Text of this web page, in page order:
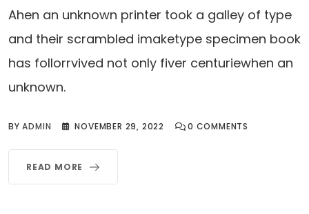
Ahen an unknown printer took a galley of type
and their scrambled imaketype specimen book
has follorrvived not only fiver centuriewhen an
unknown.
BYADMIN NOVEMBER 29, 2022 0 COMMENTS
READ MORE